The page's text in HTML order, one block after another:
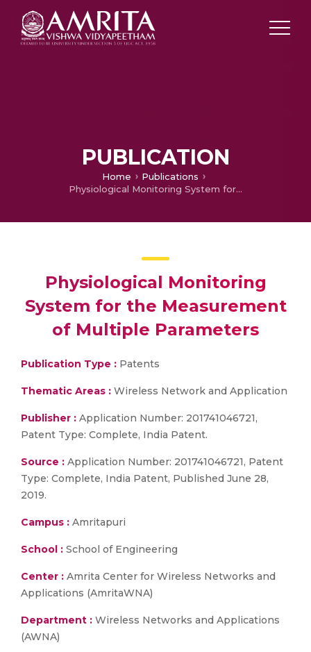
PUBLICATION
Home
Publications
Physiological Monitoring System for the Measurement of Multiple Parameters
Physiological Monitoring
System for the Measurement
of Multiple Parameters
Publication Type : Patents
Thematic Areas : Wireless Network and Application
Publisher : Application Number: 201741046721,
Patent Type: Complete, India Patent.
Source : Application Number: 201741046721, Patent
Type: Complete, India Patent, Published June 28,
2019.
Campus : Amritapuri
School : School of Engineering
Center : Amrita Center for Wireless Networks and
Applications (AmritaWNA)
Department : Wireless Networks and Applications
(AWNA)